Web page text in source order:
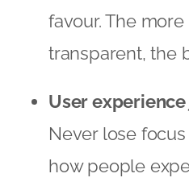
favour. The
transparent, the
User
Never lose
how people